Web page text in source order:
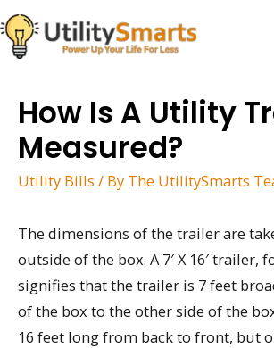
Skip
to
content
How Is A Utility
Measured?
Utility Bills / By The UtilitySmarts
The dimensions of the trailer are
outside of the box. A 7′ X 16′ trailer,
signifies that the trailer is 7 feet
of the box to the other side of the
16 feet long from back to front, but